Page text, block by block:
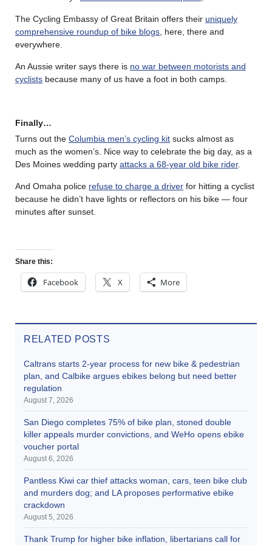
The Cycling Embassy of Great Britain offers their uniquely
comprehensive roundup of bike blogs , here, there and
everywhere.
An Aussie writer says there is no war between motorists and
cyclists because many of us have a foot in both camps.
Finally…
Turns out the Columbia men’s cycling kit sucks almost as
much as the women’s. Nice way to celebrate the big day, as a
Des Moines wedding party attacks a 68-year old bike rider.
And Omaha police refuse to charge a driver for hitting a cyclist
because he didn’t have lights or reflectors on his bike — four
minutes after sunset.
Share this:
Facebook X More
RELATED POSTS
Caltrans starts 2-year process for new bike & pedestrian
plan, and Calbike argues ebikes belong but need better
regulation
August 7, 2026
San Diego completes 75% of bike plan, stoned double
killer appeals murder convictions, and WeHo opens ebike
voucher portal
August 6, 2026
Pantless Kiwi car thief attacks woman, cars, teen bike club
and murders dog; and LA proposes performative ebike
crackdown
August 5, 2026
Thank Trump for higher bike inflation, libertarians call for